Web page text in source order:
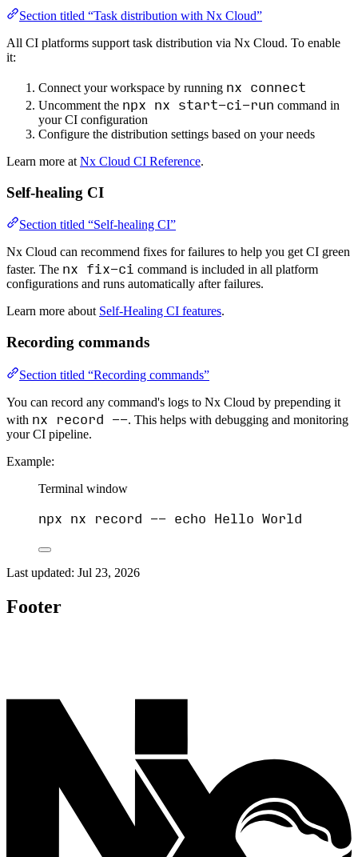
Section titled “Task distribution with Nx Cloud”
All CI platforms support task distribution via Nx Cloud. To enable
it:
Connect your workspace by running nx connect
Uncomment the npx nx start-ci-run command in
your CI configuration
Configure the distribution settings based on your needs
Learn more at Nx Cloud CI Reference.
Self-healing CI
Section titled “Self-healing CI”
Nx Cloud can recommend fixes for failures to help you get CI green
faster. The nx fix-ci command is included in all platform
configurations and runs automatically after failures.
Learn more about Self-Healing CI features.
Recording commands
Section titled “Recording commands”
You can record any command's logs to Nx Cloud by prepending it
with nx record --. This helps with debugging and monitoring
your CI pipeline.
Example:
Terminal window
npx nx record -- echo Hello World
Last updated: Jul 23, 2026
Footer